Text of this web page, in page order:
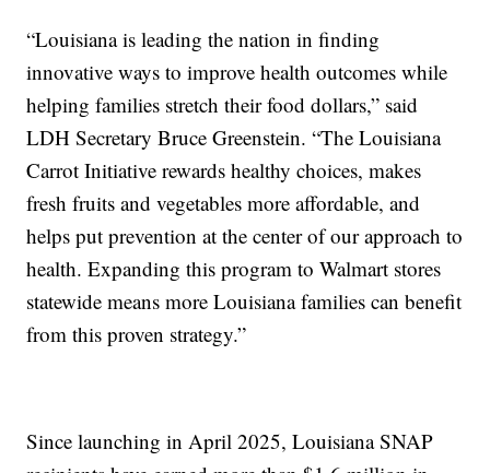
“Louisiana is leading the nation in finding
innovative ways to improve health outcomes while
helping families stretch their food dollars,” said
LDH Secretary Bruce Greenstein. “The Louisiana
Carrot Initiative rewards healthy choices, makes
fresh fruits and vegetables more affordable, and
helps put prevention at the center of our approach to
health. Expanding this program to Walmart stores
statewide means more Louisiana families can benefit
from this proven strategy.”
Since launching in April 2025, Louisiana SNAP